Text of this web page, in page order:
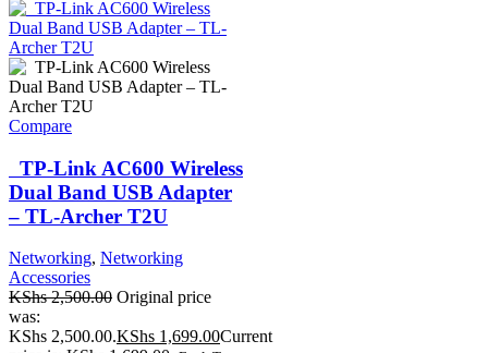
Compare
TP-Link AC600 Wireless
Dual Band USB Adapter
– TL-Archer T2U
Networking, Networking
Accessories
KShs2,500.00 Original price
was:
KShs 2,500.00.KShs 1,699.00Current